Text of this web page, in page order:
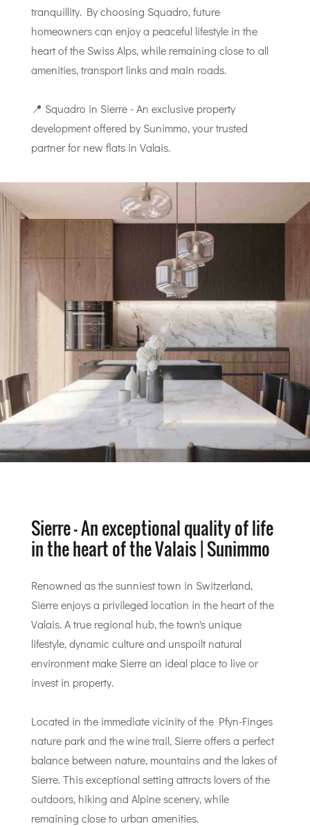
tranquillity. By choosing Squadro, future
homeowners can enjoy a peaceful lifestyle in the
heart of the Swiss Alps, while remaining close to all
amenities, transport links and main roads.
📍 Squadro in Sierre - An exclusive property
development offered by Sunimmo, your trusted
partner for new flats in Valais.
Sierre - An exceptional quality of life
in the heart of the Valais | Sunimmo
Renowned as the sunniest town in Switzerland,
Sierre enjoys a privileged location in the heart of the
Valais. A true regional hub, the town's unique
lifestyle, dynamic culture and unspoilt natural
environment make Sierre an ideal place to live or
invest in property.
Located in the immediate vicinity of the Pfyn-Finges
nature park and the wine trail, Sierre offers a perfect
balance between nature, mountains and the lakes of
Sierre. This exceptional setting attracts lovers of the
outdoors, hiking and Alpine scenery, while
remaining close to urban amenities.